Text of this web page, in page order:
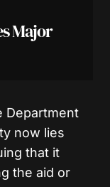
Major
Department
now lies
that it
the aid or